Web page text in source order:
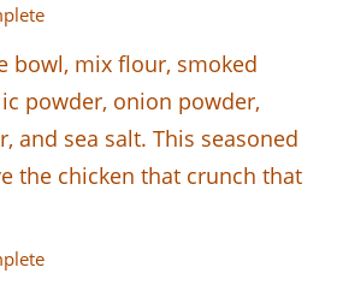
bowl, mix flour, smoked
powder, onion powder,
and sea salt. This seasoned
the chicken that crunch that